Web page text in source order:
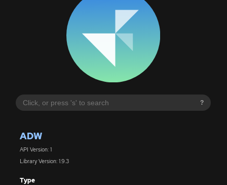
?
ADW
API Version: 1
Library Version: 1.9.3
Type